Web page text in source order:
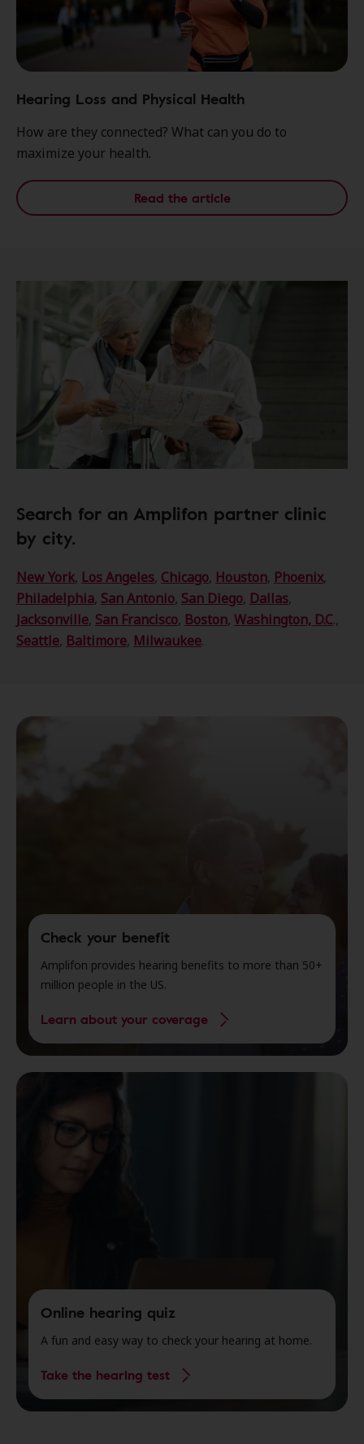
Hearing Loss and Physical Health
How are they connected? What can you do to
maximize your health.
Read the article
Search for an Amplifon partner clinic
by city.
New York, Los Angeles, Chicago, Houston, Phoenix,
Philadelphia, San Antonio, San Diego, Dallas,
Jacksonville, San Francisco, Boston, Washington, D.C.,
Seattle, Baltimore, Milwaukee.
Check your benefit
Amplifon provides hearing benefits to more than 50+
million people in the US.
Learn about your coverage
Online hearing quiz
A fun and easy way to check your hearing at home.
Take the hearing test